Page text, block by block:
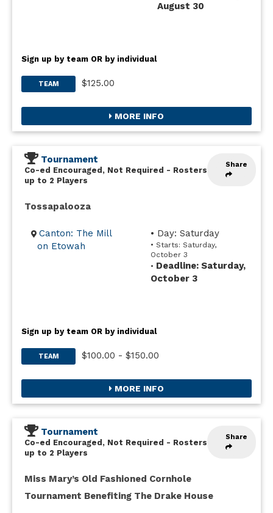
August 30
Sign up by team OR by individual
TEAM $125.00
MORE INFO
Share
Tournament
Co-ed Encouraged, Not Required - Rosters
up to 2 Players
Tossapalooza
Canton: The Mill
on Etowah
• Day: Saturday
• Starts: Saturday,
October 3
• Deadline: Saturday,
October 3
Sign up by team OR by individual
TEAM $100.00 - $150.00
MORE INFO
Share
Tournament
Co-ed Encouraged, Not Required - Rosters
up to 2 Players
Miss Mary’s Old Fashioned Cornhole
Tournament Benefiting The Drake House